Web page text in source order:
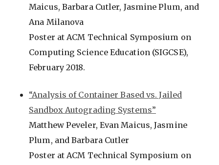
Maicus, Barbara Cutler, Jasmine Plum, and
Ana Milanova
Poster at ACM Technical Symposium on
Computing Science Education (SIGCSE),
February 2018.
“Analysis of Container Based vs. Jailed
Sandbox Autograding Systems”
Matthew Peveler, Evan Maicus, Jasmine
Plum, and Barbara Cutler
Poster at ACM Technical Symposium on